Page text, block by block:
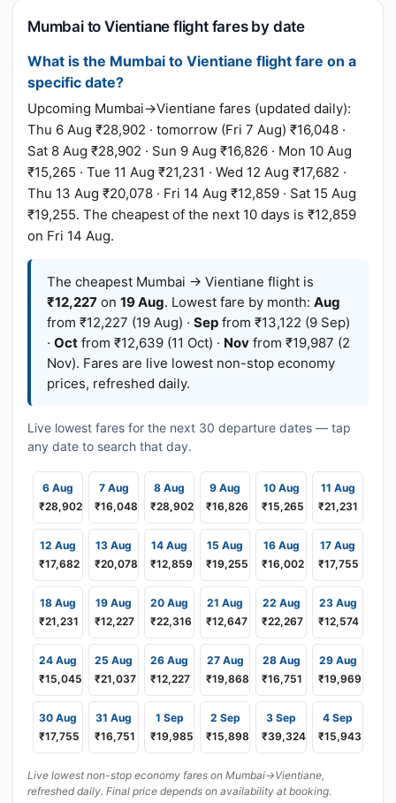
Mumbai to Vientiane flight fares by date
What is the Mumbai to Vientiane flight fare on a
specific date?
Upcoming Mumbai→Vientiane fares (updated daily):
Thu 6 Aug ₹28,902 · tomorrow (Fri 7 Aug) ₹16,048 ·
Sat 8 Aug ₹28,902 · Sun 9 Aug ₹16,826 · Mon 10 Aug
₹15,265 · Tue 11 Aug ₹21,231 · Wed 12 Aug ₹17,682 ·
Thu 13 Aug ₹20,078 · Fri 14 Aug ₹12,859 · Sat 15 Aug
₹19,255. The cheapest of the next 10 days is ₹12,859
on Fri 14 Aug.
The cheapest Mumbai → Vientiane flight is
₹12,227 on 19 Aug. Lowest fare by month: Aug
from ₹12,227 (19 Aug) · Sep from ₹13,122 (9 Sep)
· Oct from ₹12,639 (11 Oct) · Nov from ₹19,987 (2
Nov). Fares are live lowest non-stop economy
prices, refreshed daily.
Live lowest fares for the next 30 departure dates — tap
any date to search that day.
6 Aug
₹28,902
7 Aug
₹16,048
8 Aug
₹28,902
9 Aug
₹16,826
10 Aug
₹15,265
11 Aug
₹21,231
12 Aug
₹17,682
13 Aug
₹20,078
14 Aug
₹12,859
15 Aug
₹19,255
16 Aug
₹16,002
17 Aug
₹17,755
18 Aug
₹21,231
19 Aug
₹12,227
20 Aug
₹22,316
21 Aug
₹12,647
22 Aug
₹22,267
23 Aug
₹12,574
24 Aug
₹15,045
25 Aug
₹21,037
26 Aug
₹12,227
27 Aug
₹19,868
28 Aug
₹16,751
29 Aug
₹19,969
30 Aug
₹17,755
31 Aug
₹16,751
1 Sep
₹19,985
2 Sep
₹15,898
3 Sep
₹39,324
4 Sep
₹15,943
Live lowest non-stop economy fares on Mumbai→Vientiane,
refreshed daily. Final price depends on availability at booking.